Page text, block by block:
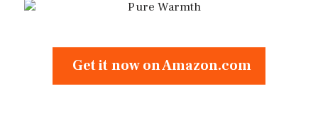
Get it now on Amazon.com